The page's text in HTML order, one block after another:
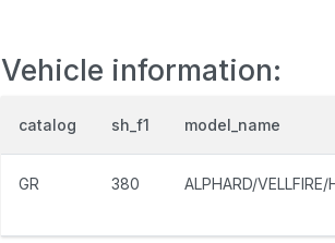
Vehicle information:
catalog sh_f1 model_name
GR 380 ALPHARD/VELLFIRE/